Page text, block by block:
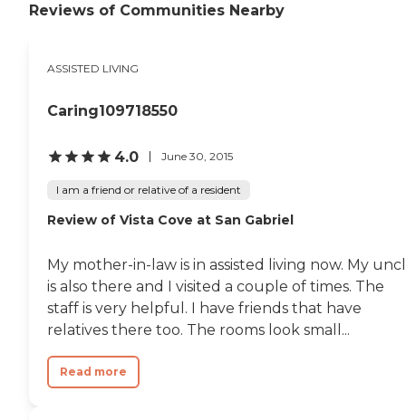
sightseeing. "
Reviews of Communities Nearby
ASSISTED LIVING
Caring109718550
4.0 June 30, 2015
I am a friend or relative of a resident
Review of Vista Cove at San Gabriel
My mother-in-law is in assisted living now. My
is also there and I visited a couple of times. The
staff is very helpful. I have friends that have
relatives there too. The rooms look small...
Read more